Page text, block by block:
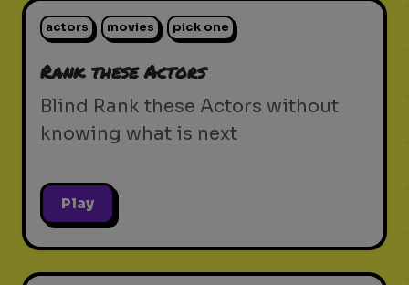
actors movies pick one
Rank these Actors
Blind Rank these Actors without
knowing what is next
Play